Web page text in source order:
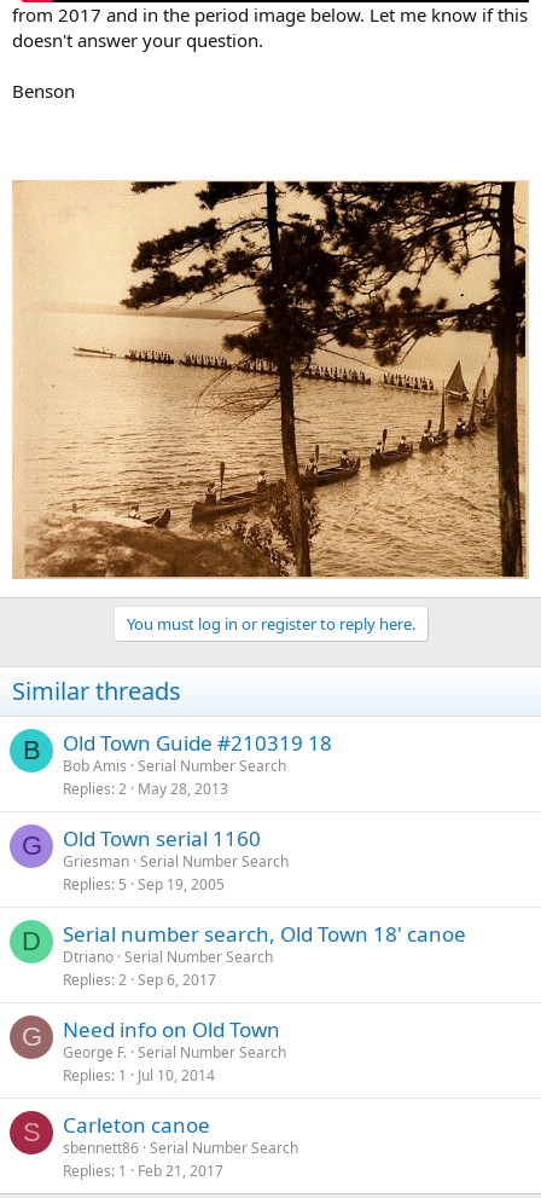
from 2017 and in the period image below. Let me know if this
doesn't answer your question.
Benson
You must log in or register to reply here.
Similar threads
B Old Town Guide #210319 18
Bob Amis Serial Number Search
Replies 2 May 28, 2013
G Old Town serial 1160
Griesman Serial Number Search
Replies 5 Sep 19, 2005
D Serial number search, Old Town 18' canoe
Dtriano Serial Number Search
Replies 2 Sep 6, 2017
G Need info on Old Town
George F. Serial Number Search
Replies 1 Jul 10, 2014
S Carleton canoe
sbennett86 Serial Number Search
Replies 1 Feb 21, 2017